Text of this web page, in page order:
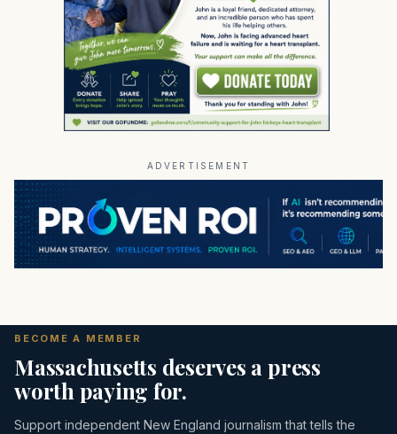
ADVERTISEMENT
BECOME A MEMBER
Massachusetts deserves a press
worth paying for.
Support independent New England journalism that tells the